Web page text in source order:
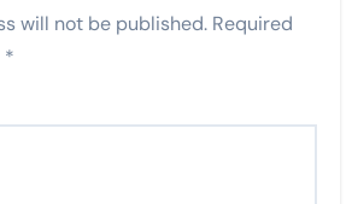
will not be published. Required
*